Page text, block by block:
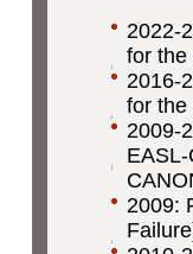
2022-
for the
2016-
for the
2009-
2009: